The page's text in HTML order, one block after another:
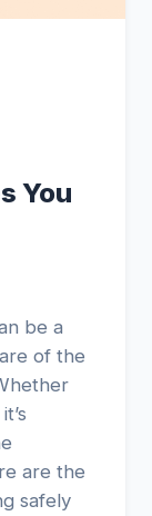
You
be a
of the
are the
safely